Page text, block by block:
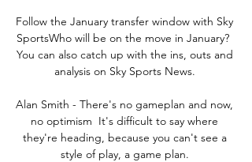
Follow the January transfer window with Sky
SportsWho will be on the move in January?
You can also catch up with the ins, outs and
analysis on Sky Sports News.
Alan Smith - There's no gameplan and now,
no optimism  It's difficult to say where
they're heading, because you can't see a
style of play, a game plan.